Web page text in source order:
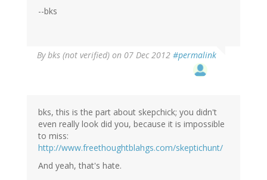
--bks
Bybks (not verified) on 07 Dec 2012 #permalink
bks, this is the part about skepchick; you didn't
even really look did you, because it is impossible
to miss:
http://www.freethoughtblahgs.com/skeptichunt/
And yeah, that's hate.